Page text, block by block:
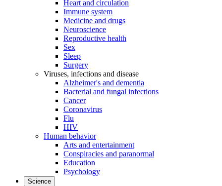
Heart and circulation
Immune system
Medicine and drugs
Neuroscience
Reproductive health
Sex
Sleep
Surgery
Viruses, infections and disease
Alzheimer's and dementia
Bacterial and fungal infections
Cancer
Coronavirus
Flu
HIV
Human behavior
Arts and entertainment
Conspiracies and paranormal
Education
Psychology
Science